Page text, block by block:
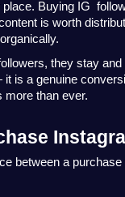
Buying IG
is worth
they stay
is a genuine
more than ever.
between a